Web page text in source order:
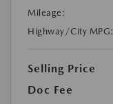
Mileage:
Highway/City MPG:
Selling Price
Doc Fee